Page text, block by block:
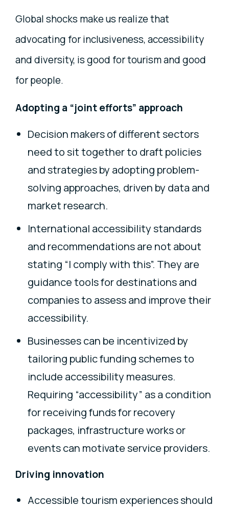
Global shocks make us realize that
advocating for inclusiveness, accessibility
and diversity, is good for tourism and good
for people.
Adopting a “joint efforts” approach
Decision makers of different sectors
need to sit together to draft policies
and strategies by adopting problem-
solving approaches, driven by data and
market research.
International accessibility standards
and recommendations are not about
stating “I comply with this”. They are
guidance tools for destinations and
companies to assess and improve their
accessibility.
Businesses can be incentivized by
tailoring public funding schemes to
include accessibility measures.
Requiring “accessibility” as a condition
for receiving funds for recovery
packages, infrastructure works or
events can motivate service providers.
Driving innovation
Accessible tourism experiences should